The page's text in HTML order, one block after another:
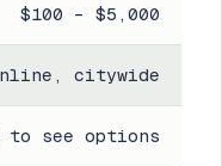
$100 – $5,000
citywide
to see options